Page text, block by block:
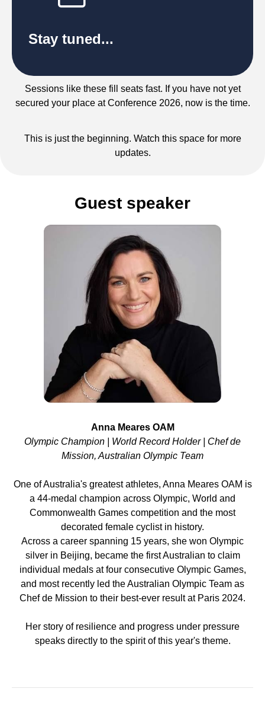
Stay tuned...
Sessions like these fill seats fast. If you have not yet
secured your place at Conference 2026, now is the time.
This is just the beginning. Watch this space for more
updates.
Guest speaker
Anna Meares OAM
Olympic Champion | World Record Holder | Chef de
Mission, Australian Olympic Team
One of Australia's greatest athletes, Anna Meares OAM is
a 44-medal champion across Olympic, World and
Commonwealth Games competition and the most
decorated female cyclist in history.
Across a career spanning 15 years, she won Olympic
silver in Beijing, became the first Australian to claim
individual medals at four consecutive Olympic Games,
and most recently led the Australian Olympic Team as
Chef de Mission to their best-ever result at Paris 2024.
Her story of resilience and progress under pressure
speaks directly to the spirit of this year's theme.